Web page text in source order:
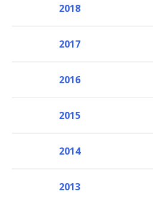
2018
2017
2016
2015
2014
2013